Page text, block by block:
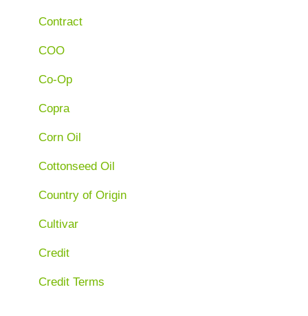
Contract
COO
Co-Op
Copra
Corn Oil
Cottonseed Oil
Country of Origin
Cultivar
Credit
Credit Terms